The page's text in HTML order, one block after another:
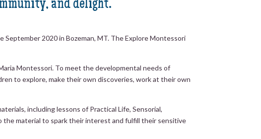
and delight.
2020 in Bozeman, MT. The Explore Montessori
Montessori. To meet the developmental needs of
to explore, make their own discoveries, work at their own
including lessons of Practical Life, Sensorial,
the material to spark their interest and fulfill their sensitive